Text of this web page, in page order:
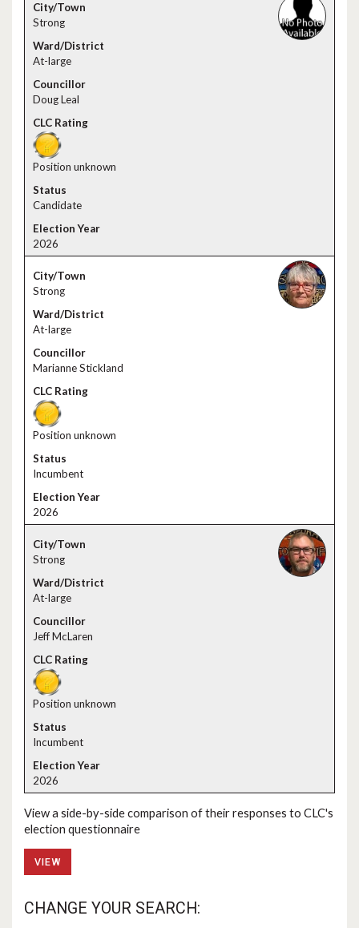
Strong
At-large
Doug Leal
Position unknown
Candidate
2026
Strong
At-large
Marianne Stickland
Position unknown
Incumbent
2026
Strong
At-large
Jeff McLaren
Position unknown
Incumbent
2026
View a side-by-side comparison of their responses to CLC's
election questionnaire
VIEW
CHANGE YOUR SEARCH: